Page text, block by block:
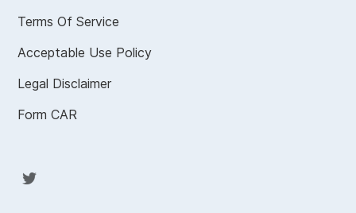
Terms Of Service
Acceptable Use Policy
Legal Disclaimer
Form CAR
Twit